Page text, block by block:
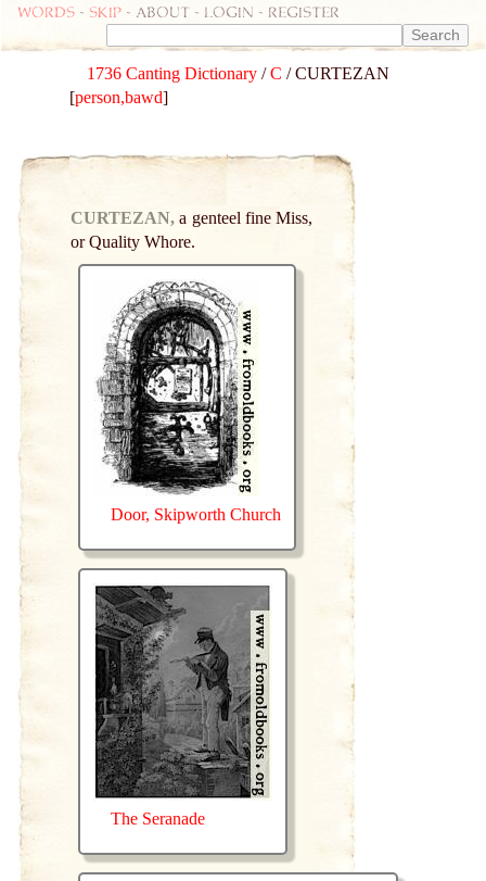
Words - skip - about - login - register
1736 Canting Dictionary /C / CURTEZAN
[person,bawd]
CURTEZAN,a genteel fine Miss,
or Quality Whore.
Door, Skipworth Church
The Seranade